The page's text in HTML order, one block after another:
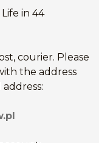
in 44
courier. Please
the address